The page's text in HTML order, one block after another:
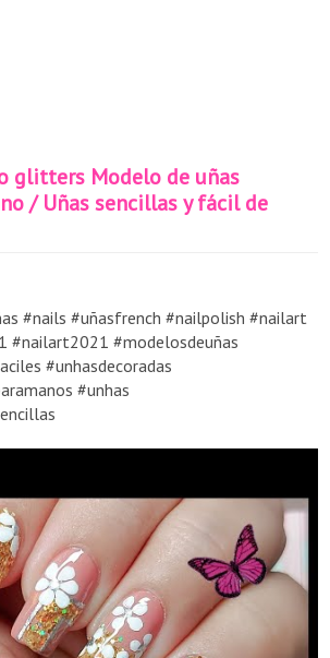
glitters Modelo de uñas
/ Uñas sencillas y fácil de
#nails #uñasfrench #nailpolish #nailart
#nailart2021 #modelosdeuñas
#unhasdecoradas
#unhas